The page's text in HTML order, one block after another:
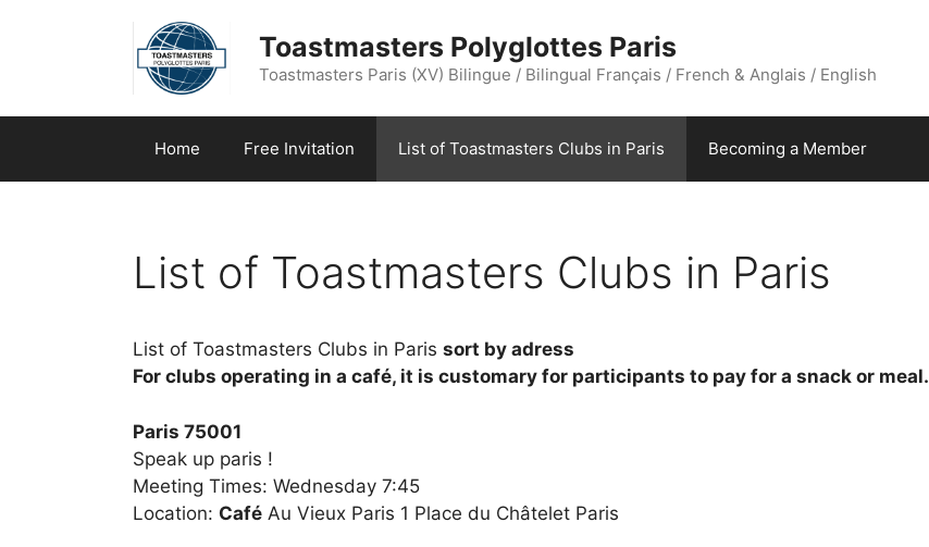
Toastmasters Polyglottes Paris
Toastmasters Paris (XV) Bilingue / Bilingual Français / French & Anglais / English
Home Free Invitation List of Toastmasters Clubs in Paris Becoming a Member
List of Toastmasters Clubs in Paris
List of Toastmasters Clubs in Paris sort by adress
For clubs operating in a café, it is customary for participants to pay for a snack or meal.
Paris 75001
Speak up paris !
Meeting Times: Wednesday 7:45
Location: Café Au Vieux Paris 1 Place du Châtelet Paris